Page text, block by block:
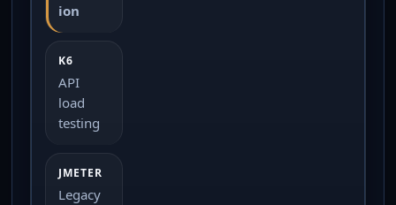
ion
API
load
testing
Legacy